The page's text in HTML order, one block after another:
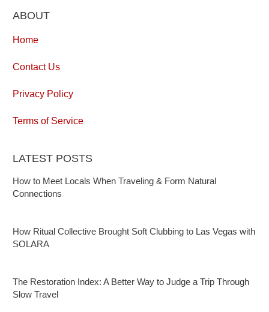
ABOUT
Home
Contact Us
Privacy Policy
Terms of Service
LATEST POSTS
How to Meet Locals When Traveling & Form Natural
Connections
How Ritual Collective Brought Soft Clubbing to Las Vegas with
SOLARA
The Restoration Index: A Better Way to Judge a Trip Through
Slow Travel